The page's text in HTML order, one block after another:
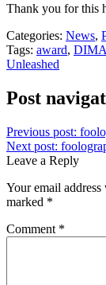
Thank you for this
Categories: News,
Tags: award, DIMA
Unleashed
Post
Previous post:
Next post:
Leave a Reply
Your email
marked *
Comment *